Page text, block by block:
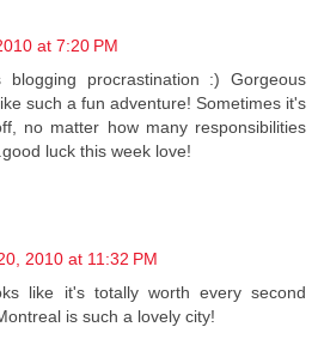
at 7:20 PM
procrastination :) Gorgeous
such a fun adventure! Sometimes it's
no matter how many responsibilities
luck this week love!
2010 at 11:32 PM
like it's totally worth every second
is such a lovely city!